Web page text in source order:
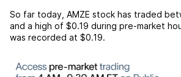
So far today, AMZE stock has traded
and a high of $0.19 during pre-market
was recorded at $0.19.